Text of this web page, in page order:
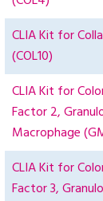
CLIA Kit for
(COL10)
CLIA Kit for
Factor 2,
Macrophage
CLIA Kit for
Factor 3,